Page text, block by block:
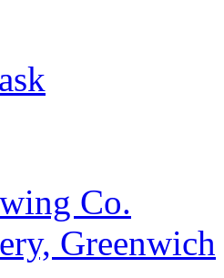
Co.
Greenwich